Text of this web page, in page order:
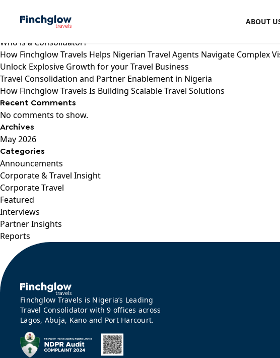
ABOUT
Who is a Consolidator?
How Finchglow Travels Helps Nigerian Travel Agents Navigate Complex
Unlock Explosive Growth for your Travel Business
Travel Consolidation and Partner Enablement in Nigeria
How Finchglow Travels Is Building Scalable Travel Solutions
Recent Comments
No comments to show.
Archives
May 2026
Categories
Announcements
Corporate & Travel Insight
Corporate Travel
Featured
Interviews
Partner Insights
Reports
Finchglow Travels is Nigeria’s Leading
Travel Consolidator with 9 offices across
Lagos, Abuja, Kano and Port Harcourt.